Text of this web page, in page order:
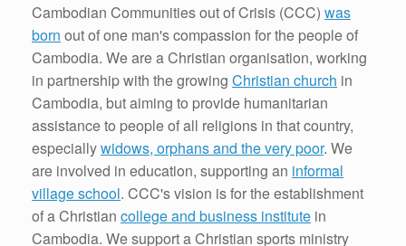
Cambodian Communities out of Crisis (CCC) was
born out of one man's compassion for the people of
Cambodia. We are a Christian organisation, working
in partnership with the growing Christian church in
Cambodia, but aiming to provide humanitarian
assistance to people of all religions in that country,
especiallywidows, orphans and the very poor. We
are involved in education, supporting an informal
village school. CCC's vision is for the establishment
of a Christian college and business institute in
Cambodia. We support a Christian sports ministry